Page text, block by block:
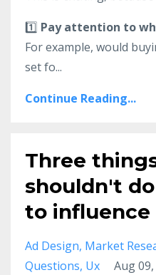
1️⃣ Pay attention to
For example, would
set fo...
Continue Reading...
Three
shouldn't
to influence
Ad Design Market
Questions Ux Aug